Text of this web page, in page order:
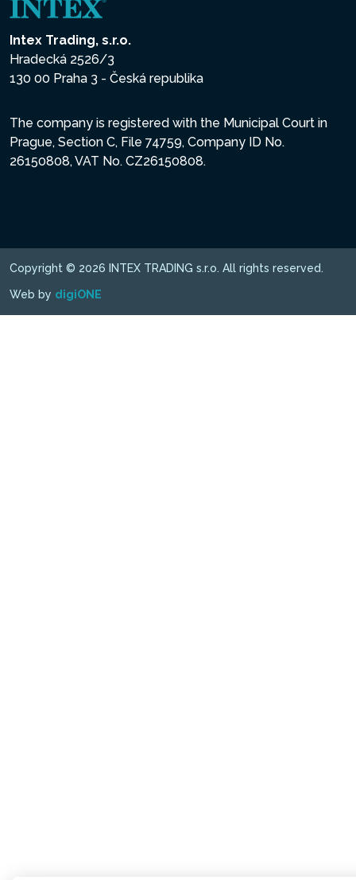
Intex Trading, s.r.o.
Hradecká 2526/3
130 00 Praha 3 - Česká republika
The company is registered with the Municipal Court in
Prague, Section C, File 74759, Company ID No.
26150808, VAT No. CZ26150808.
Copyright © 2026 INTEX TRADING s.r.o. All rights reserved.
Web by digiONE